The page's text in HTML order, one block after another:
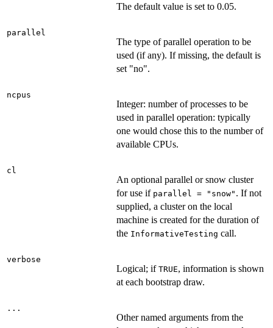
The default value is set to 0.05.
parallel
The type of parallel operation to be
used (if any). If missing, the default is
set "no".
ncpus
Integer: number of processes to be
used in parallel operation: typically
one would chose this to the number of
available CPUs.
cl
An optional parallel or snow cluster
for use if parallel = "snow" . If not
supplied, a cluster on the local
machine is created for the duration of
the InformativeTesting call.
verbose
Logical; if TRUE, information is shown
at each bootstrap draw.
...
Other named arguments from the